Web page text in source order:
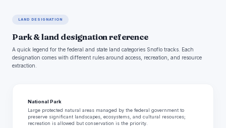
LAND DESIGNATION
Park & land designation reference
A quick legend for the federal and state land categories Snoflo tracks. Each
designation comes with different rules around access, recreation, and resource
extraction.
National Park
Large protected natural areas managed by the federal government to
preserve significant landscapes, ecosystems, and cultural resources;
recreation is allowed but conservation is the priority.